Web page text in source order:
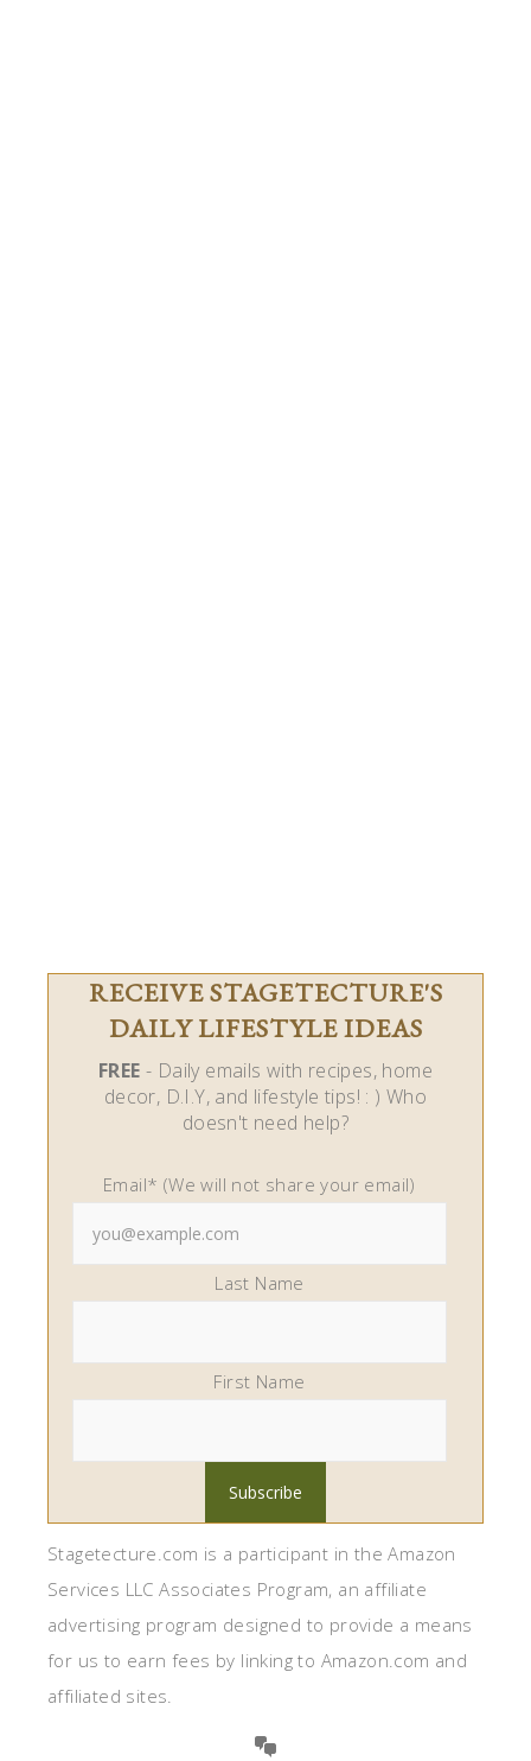
RECEIVE STAGETECTURE'S
DAILY LIFESTYLE IDEAS
FREE - Daily emails with recipes, home
decor, D.I.Y, and lifestyle tips! : ) Who
doesn't need help?
Email* (We will not share your email)
Last Name
First Name
Stagetecture.com is a participant in the Amazon
Services LLC Associates Program, an affiliate
advertising program designed to provide a means
for us to earn fees by linking to Amazon.com and
affiliated sites.